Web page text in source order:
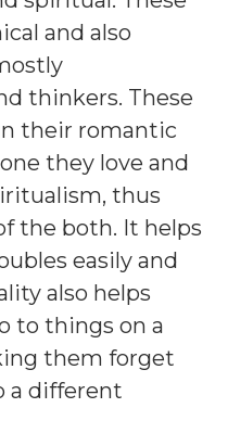
and also
thinkers. These
their romantic
they love and
thus
the both. It helps
easily and
also helps
to things on a
them forget
a different